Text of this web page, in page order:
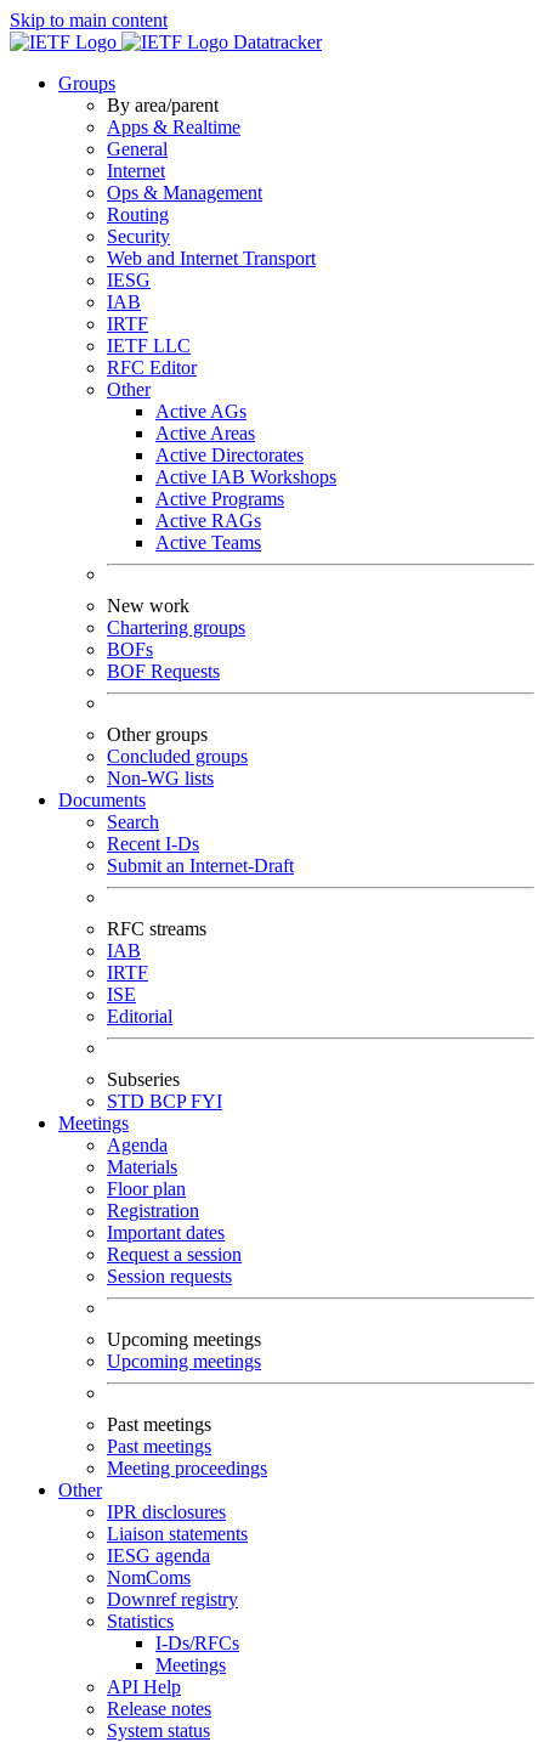
Skip to main content
Datatracker
Groups
By area/parent
Apps & Realtime
General
Internet
Ops & Management
Routing
Security
Web and Internet Transport
IESG
IAB
IRTF
IETF LLC
RFC Editor
Other
Active AGs
Active Areas
Active Directorates
Active IAB Workshops
Active Programs
Active RAGs
Active Teams
New work
Chartering groups
BOFs
BOF Requests
Other groups
Concluded groups
Non-WG lists
Documents
Search
Recent I-Ds
Submit an Internet-Draft
RFC streams
IAB
IRTF
ISE
Editorial
Subseries
STD BCPFYI
Meetings
Agenda
Materials
Floor plan
Registration
Important dates
Request a session
Session requests
Upcoming meetings
Upcoming meetings
Past meetings
Past meetings
Meeting proceedings
Other
IPR disclosures
Liaison statements
IESG agenda
NomComs
Downref registry
Statistics
I-Ds/RFCs
Meetings
API Help
Release notes
System status